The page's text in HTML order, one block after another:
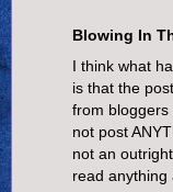
Blowing In
I think what
is that the
from
not post
not an
read anything